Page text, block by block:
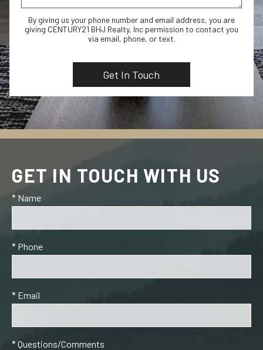
By giving us your phone number and email address, you are
giving CENTURY21 BHJ Realty, Inc permission to contact you
via email, phone, or text.
GET IN TOUCH WITH US
* Name
* Phone
* Email
* Questions/Comments